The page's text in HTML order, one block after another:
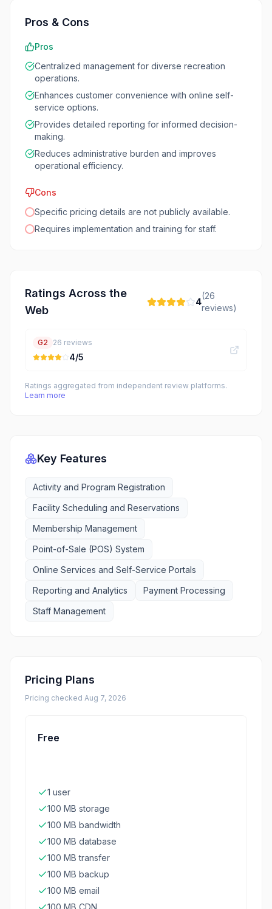
Pros & Cons
Pros
Centralized management for diverse recreation
operations.
Enhances customer convenience with online self-
service options.
Provides detailed reporting for informed decision-
making.
Reduces administrative burden and improves
operational efficiency.
Cons
Specific pricing details are not publicly available.
Requires implementation and training for staff.
Ratings Across the
Web
4
(26
reviews)
G2 26 reviews
4/5
Ratings aggregated from independent review platforms.
Learn more
Key Features
Activity and Program Registration
Facility Scheduling and Reservations
Membership Management
Point-of-Sale (POS) System
Online Services and Self-Service Portals
Reporting and Analytics
Payment Processing
Staff Management
Pricing Plans
Pricing checked Aug 7, 2026
Free
1 user
100 MB storage
100 MB bandwidth
100 MB database
100 MB transfer
100 MB backup
100 MB email
100 MB CDN